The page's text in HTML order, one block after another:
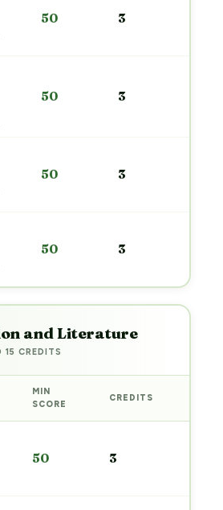
50 3
50 3
50 3
50 3
and Literature
15 CREDITS
MIN
SCORE
CREDITS
50 3